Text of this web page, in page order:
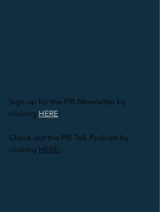
Sign up for the PRI Newsletter by
clicking HERE!
Check out the PRI Talk Podcast by
clicking HERE!